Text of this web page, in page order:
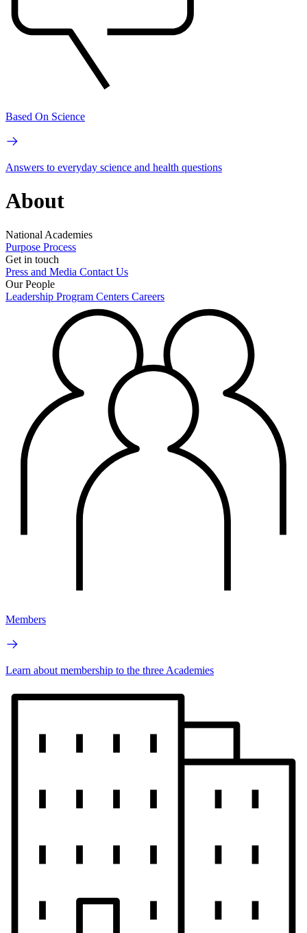
Based On Science
Answers to everyday science and health questions
About
National Academies
Purpose Process
Get in touch
Press and Media Contact Us
Our People
Leadership Program Centers Careers
Members
Learn about membership to the three Academies